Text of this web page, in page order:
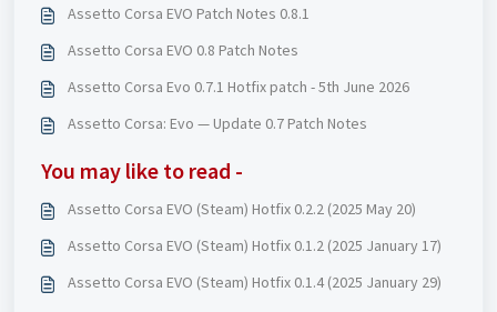
Assetto Corsa EVO Patch Notes 0.8.1
Assetto Corsa EVO 0.8 Patch Notes
Assetto Corsa Evo 0.7.1 Hotfix patch - 5th June 2026
Assetto Corsa: Evo — Update 0.7 Patch Notes
You may like to read -
Assetto Corsa EVO (Steam) Hotfix 0.2.2 (2025 May 20)
Assetto Corsa EVO (Steam) Hotfix 0.1.2 (2025 January 17)
Assetto Corsa EVO (Steam) Hotfix 0.1.4 (2025 January 29)